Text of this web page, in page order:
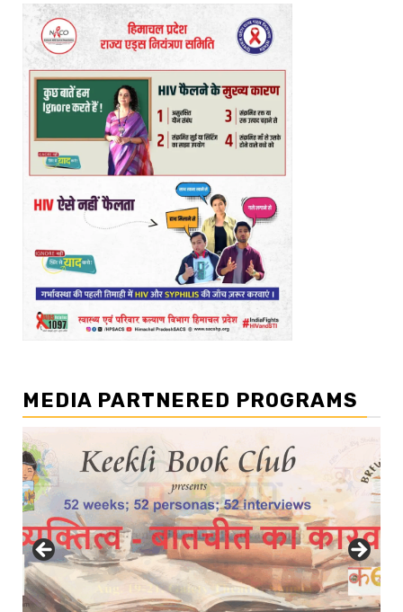
MEDIA PARTNERED PROGRAMS